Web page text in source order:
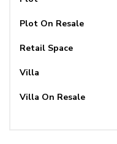
Plot On Resale
Retail Space
Villa
Villa On Resale